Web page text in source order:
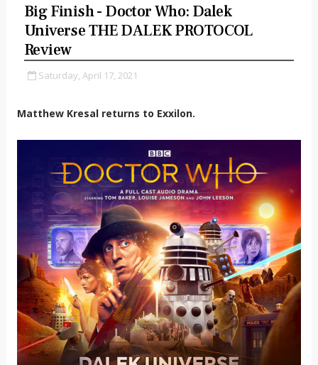
Big Finish - Doctor Who: Dalek
Universe THE DALEK PROTOCOL
Review
Saturday, April 17, 2021
Matthew Kresal returns to Exxilon.